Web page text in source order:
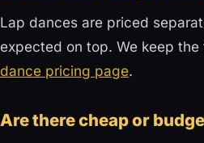
Lap dances are priced
expected on top. We keep
dance pricing page.
Are there cheap or